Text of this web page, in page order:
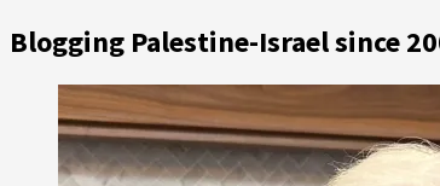
Blogging Palestine-Israel since